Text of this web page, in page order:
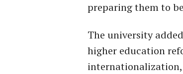
preparing them to
The university
higher education